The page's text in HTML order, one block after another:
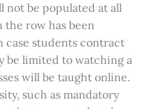
not be populated at all
the row has been
case students contract
be limited to watching a
will be taught online.
such as mandatory